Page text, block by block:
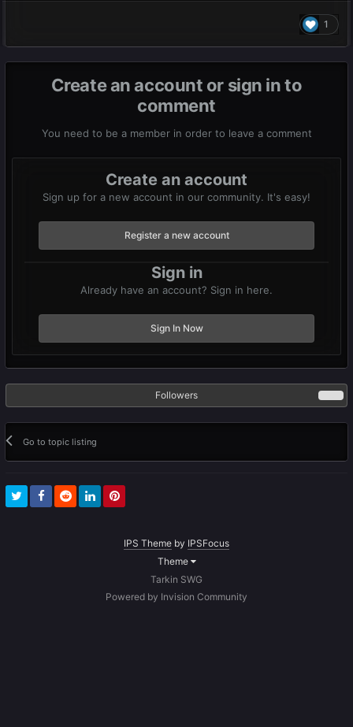
1
Create an account or sign in to
comment
You need to be a member in order to leave a comment
Create an account
Sign up for a new account in our community. It's easy!
Register a new account
Sign in
Already have an account? Sign in here.
Sign In Now
Followers
Go to topic listing
IPS Theme by IPSFocus
Theme
Tarkin SWG
Powered by Invision Community